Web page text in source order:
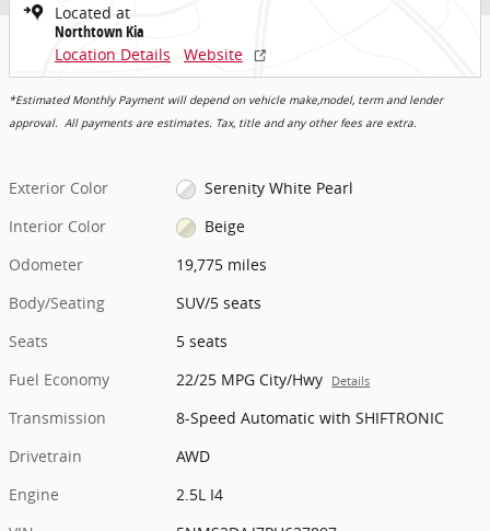
Located at
Northtown Kia
Location Details
Website
*Estimated Monthly Payment will depend on vehicle make,model, term and lender
approval. All payments are estimates. Tax, title and any other fees are extra.
Exterior Color
Serenity White Pearl
Interior Color
Beige
Odometer
19,775 miles
Body/Seating
SUV/5 seats
Seats
5 seats
Fuel Economy
22/25 MPG City/Hwy Details
Transmission
8-Speed Automatic with SHIFTRONIC
Drivetrain
AWD
Engine
2.5L I4